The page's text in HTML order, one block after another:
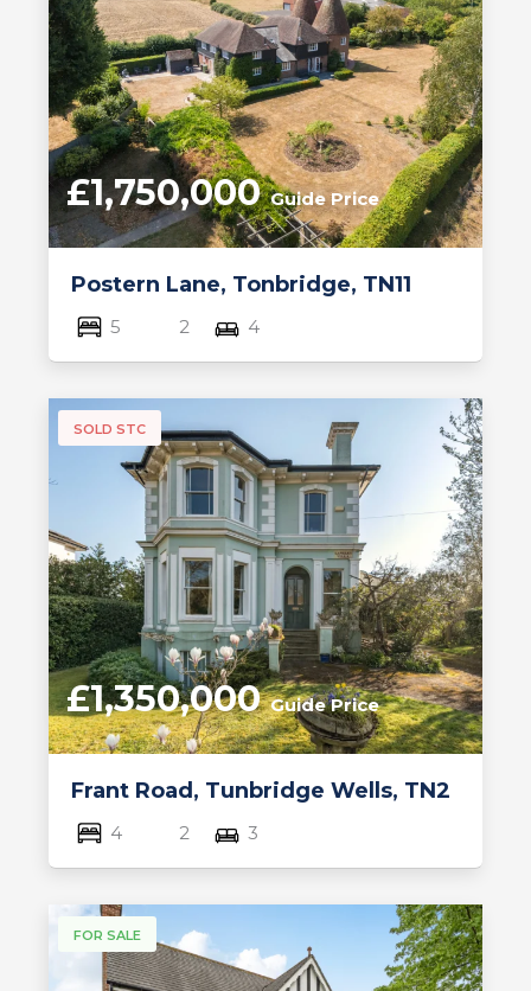
Postern Lane, Tonbridge, TN11
£1,750,000Guide Price
5 2 4
SOLD STC
Frant Road, Tunbridge Wells, TN2
£1,350,000Guide Price
4 2 3
FOR SALE